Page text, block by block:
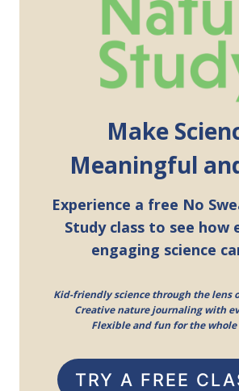
Make
Meaningful
Experience a free No
Study class to see how
engaging science
Kid-friendly science through the lens
Creative nature journaling with
Flexible and fun for the
TRY A FREE